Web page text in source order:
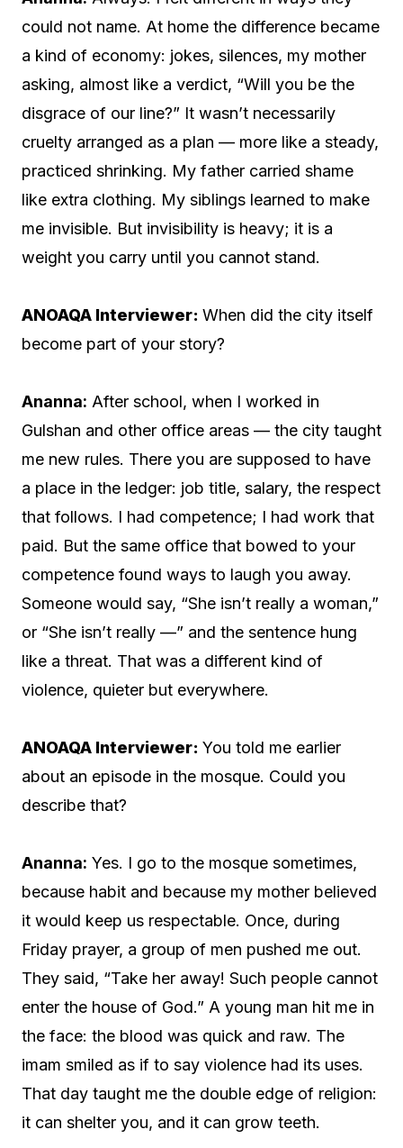
could not name. At home the difference became
a kind of economy: jokes, silences, my mother
asking, almost like a verdict, “Will you be the
disgrace of our line?” It wasn’t necessarily
cruelty arranged as a plan — more like a steady,
practiced shrinking. My father carried shame
like extra clothing. My siblings learned to make
me invisible. But invisibility is heavy; it is a
weight you carry until you cannot stand.
ANOAQA Interviewer: When did the city itself
become part of your story?
Ananna: After school, when I worked in
Gulshan and other office areas — the city taught
me new rules. There you are supposed to have
a place in the ledger: job title, salary, the respect
that follows. I had competence; I had work that
paid. But the same office that bowed to your
competence found ways to laugh you away.
Someone would say, “She isn’t really a woman,”
or “She isn’t really —” and the sentence hung
like a threat. That was a different kind of
violence, quieter but everywhere.
ANOAQA Interviewer: You told me earlier
about an episode in the mosque. Could you
describe that?
Ananna: Yes. I go to the mosque sometimes,
because habit and because my mother believed
it would keep us respectable. Once, during
Friday prayer, a group of men pushed me out.
They said, “Take her away! Such people cannot
enter the house of God.” A young man hit me in
the face: the blood was quick and raw. The
imam smiled as if to say violence had its uses.
That day taught me the double edge of religion:
it can shelter you, and it can grow teeth.